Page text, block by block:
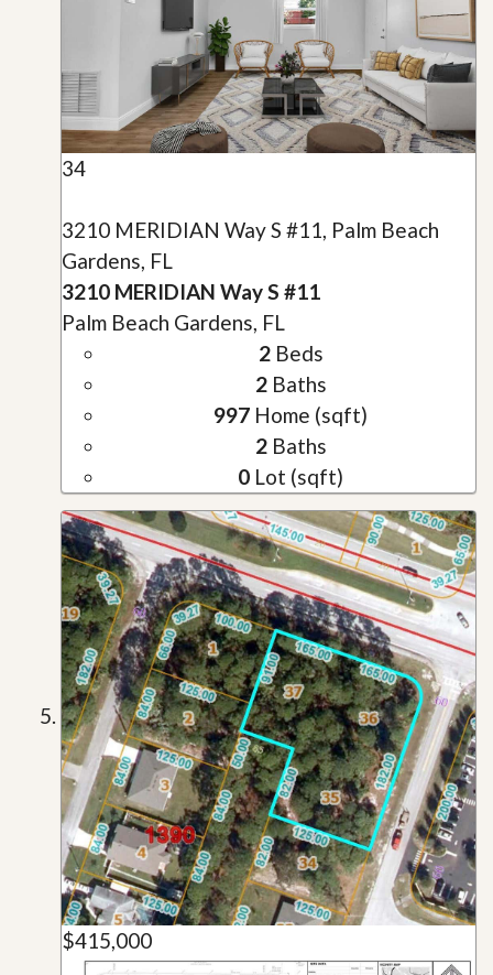
34
3210 MERIDIAN Way S #11, Palm Beach
Gardens, FL
3210 MERIDIAN Way S #11
Palm Beach Gardens, FL
2Beds
2Baths
997 Home (sqft)
2Baths
0 Lot (sqft)
$415,000